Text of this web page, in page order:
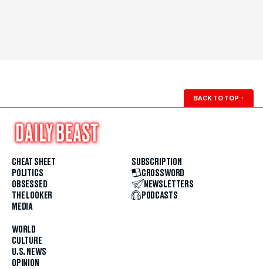
BACK TO TOP ↑
CHEAT SHEET
POLITICS
OBSESSED
THE LOOKER
MEDIA
WORLD
CULTURE
U.S. NEWS
OPINION
SUBSCRIPTION
CROSSWORD
NEWSLETTERS
PODCASTS